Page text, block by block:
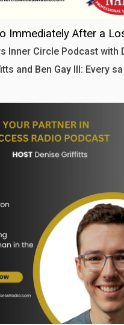
Immediately After a
Inner Circle Podcast with
and Ben Gay III: Every sa